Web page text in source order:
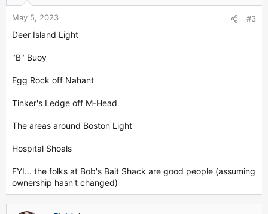
May 5, 2023 #3
Deer Island Light
"B" Buoy
Egg Rock off Nahant
Tinker's Ledge off M-Head
The areas around Boston Light
Hospital Shoals
FYI... the folks at Bob's Bait Shack are good people (assuming
ownership hasn't changed)